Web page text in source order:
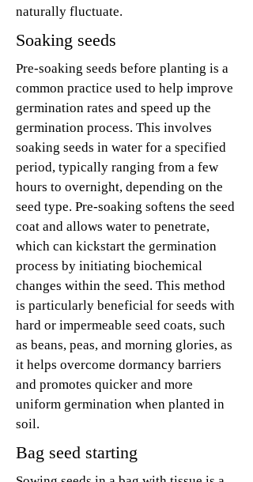
naturally fluctuate.
Soaking seeds
Pre-soaking seeds before planting is a
common practice used to help improve
germination rates and speed up the
germination process. This involves
soaking seeds in water for a specified
period, typically ranging from a few
hours to overnight, depending on the
seed type. Pre-soaking softens the seed
coat and allows water to penetrate,
which can kickstart the germination
process by initiating biochemical
changes within the seed. This method
is particularly beneficial for seeds with
hard or impermeable seed coats, such
as beans, peas, and morning glories, as
it helps overcome dormancy barriers
and promotes quicker and more
uniform germination when planted in
soil.
Bag seed starting